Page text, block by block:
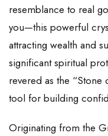
resemblance to real
you—this powerful
attracting wealth and
significant spiritual
revered as the
tool for building
Originating from the